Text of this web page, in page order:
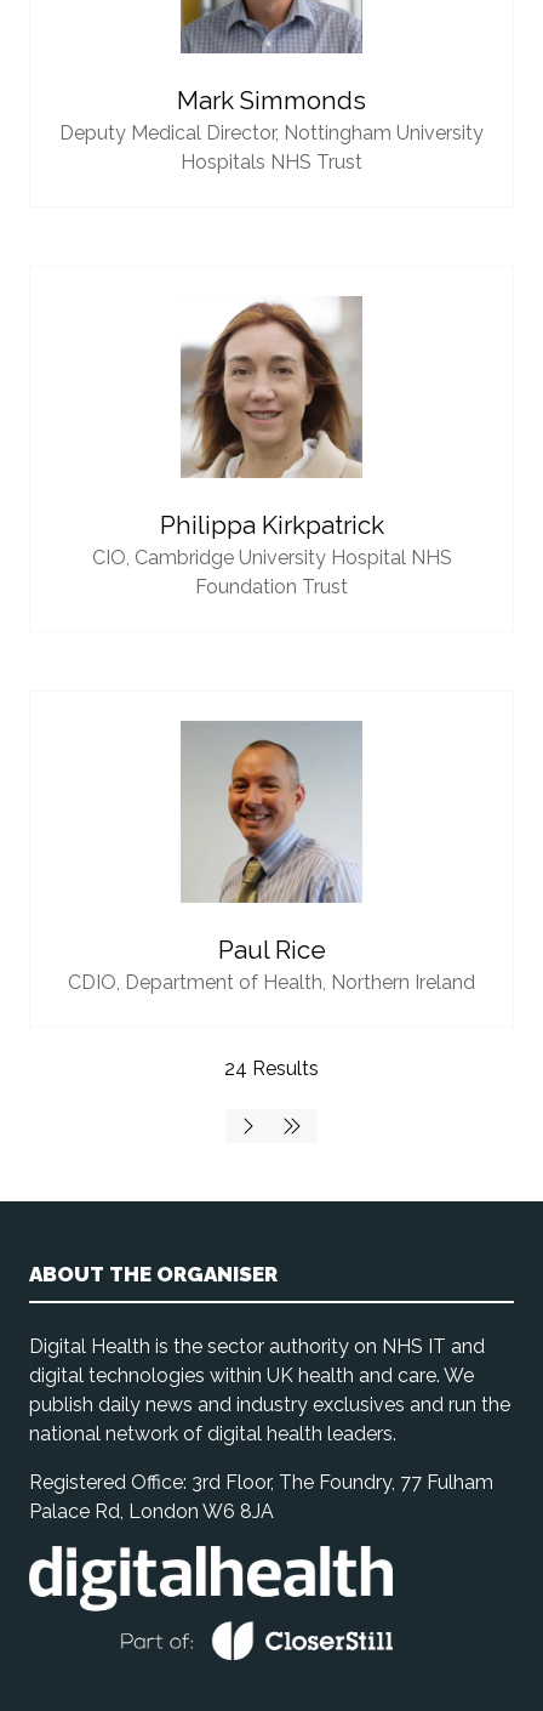
Mark Simmonds
Deputy Medical Director, Nottingham University
Hospitals NHS Trust
Philippa Kirkpatrick
CIO, Cambridge University Hospital NHS
Foundation Trust
Paul Rice
CDIO, Department of Health, Northern Ireland
24 Results
ABOUT THE ORGANISER
Digital Health is the sector authority on NHS IT and
digital technologies within UK health and care. We
publish daily news and industry exclusives and run the
national network of digital health leaders.
Registered Office: 3rd Floor, The Foundry, 77 Fulham
Palace Rd, London W6 8JA